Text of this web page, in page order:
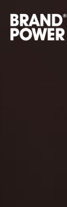
About